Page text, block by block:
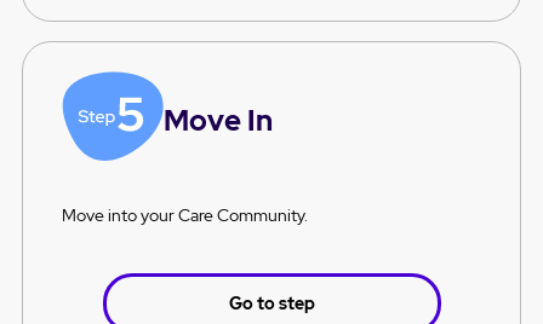
Move In
Move into your Care Community.
Go to step